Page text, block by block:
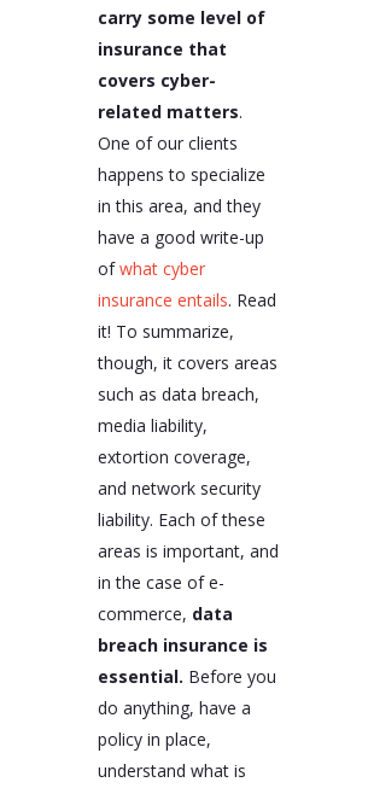
carry some level of
insurance that
covers cyber-
related matters.
One of our clients
happens to specialize
in this area, and they
have a good write-up
ofwhat cyber
insurance entails. Read
it! To summarize,
though, it covers areas
such as data breach,
media liability,
extortion coverage,
and network security
liability. Each of these
areas is important, and
in the case of e-
commerce, data
breach insurance is
essential. Before you
do anything, have a
policy in place,
understand what is